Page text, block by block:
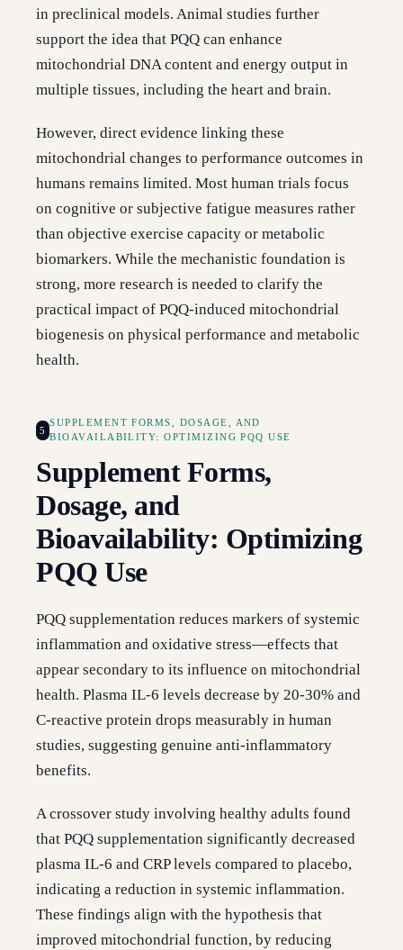
in preclinical models. Animal studies further
support the idea that PQQ can enhance
mitochondrial DNA content and energy output in
multiple tissues, including the heart and brain.
However, direct evidence linking these
mitochondrial changes to performance outcomes in
humans remains limited. Most human trials focus
on cognitive or subjective fatigue measures rather
than objective exercise capacity or metabolic
biomarkers. While the mechanistic foundation is
strong, more research is needed to clarify the
practical impact of PQQ-induced mitochondrial
biogenesis on physical performance and metabolic
health.
5
SUPPLEMENT FORMS, DOSAGE, AND
BIOAVAILABILITY: OPTIMIZING PQQ USE
Supplement Forms,
Dosage, and
Bioavailability: Optimizing
PQQ Use
PQQ supplementation reduces markers of systemic
inflammation and oxidative stress—effects that
appear secondary to its influence on mitochondrial
health. Plasma IL-6 levels decrease by 20-30% and
C-reactive protein drops measurably in human
studies, suggesting genuine anti-inflammatory
benefits.
A crossover study involving healthy adults found
that PQQ supplementation significantly decreased
plasma IL-6 and CRP levels compared to placebo,
indicating a reduction in systemic inflammation.
These findings align with the hypothesis that
improved mitochondrial function, by reducing